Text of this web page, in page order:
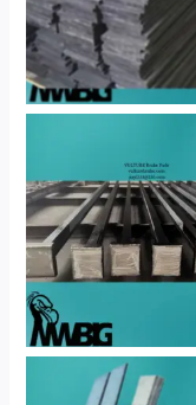
No Caption